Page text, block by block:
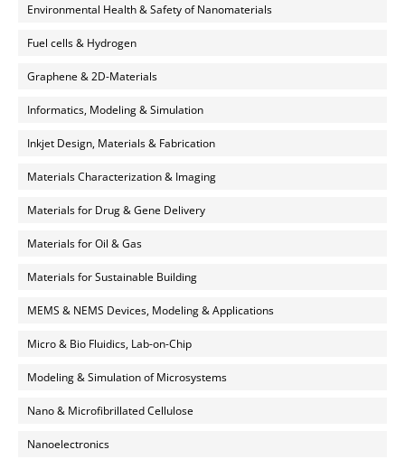
Environmental Health & Safety of Nanomaterials
Fuel cells & Hydrogen
Graphene & 2D-Materials
Informatics, Modeling & Simulation
Inkjet Design, Materials & Fabrication
Materials Characterization & Imaging
Materials for Drug & Gene Delivery
Materials for Oil & Gas
Materials for Sustainable Building
MEMS & NEMS Devices, Modeling & Applications
Micro & Bio Fluidics, Lab-on-Chip
Modeling & Simulation of Microsystems
Nano & Microfibrillated Cellulose
Nanoelectronics